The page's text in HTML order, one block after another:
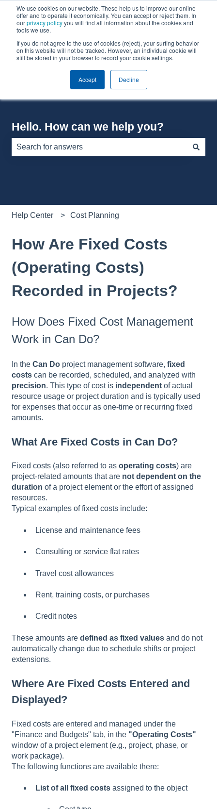
We use cookies on our website. These help us to improve our online
offer and to operate it economically. You can accept or reject them. In
ourprivacy policyyou will find all information about the cookies and
tools we use.
If you do not agree to the use of cookies (reject), your surfing behavior
on this website will not be tracked. However, an individual cookie will
still be stored in your browser to record your cookie settings.
Accept Decline
EnglishShow submenu for translations
Default HubSpot Blog
Hello. How can we help you?
Help Center Cost Planning
How Are Fixed Costs
(Operating Costs)
Recorded in Projects?
How Does Fixed Cost Management
Work in Can Do?
In the Can Do project management software, fixed
costs can be recorded, scheduled, and analyzed with
precision. This type of cost is independent of actual
resource usage or project duration and is typically used
for expenses that occur as one-time or recurring fixed
amounts.
What Are Fixed Costs in Can Do?
Fixed costs (also referred to as operating costs) are
project-related amounts that are not dependent on the
duration of a project element or the effort of assigned
resources.
Typical examples of fixed costs include:
License and maintenance fees
Consulting or service flat rates
Travel cost allowances
Rent, training costs, or purchases
Credit notes
These amounts are defined as fixed values and do not
automatically change due to schedule shifts or project
extensions.
Where Are Fixed Costs Entered and
Displayed?
Fixed costs are entered and managed under the
"Finance and Budgets" tab, in the "Operating Costs"
window of a project element (e.g., project, phase, or
work package).
The following functions are available there:
List of all fixed costs assigned to the object